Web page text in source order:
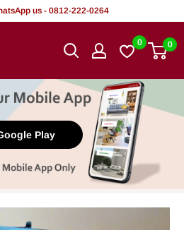
us - 0812-222-0264
0 0
Play